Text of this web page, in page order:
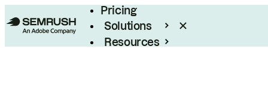
Pricing
Solutions
Resources